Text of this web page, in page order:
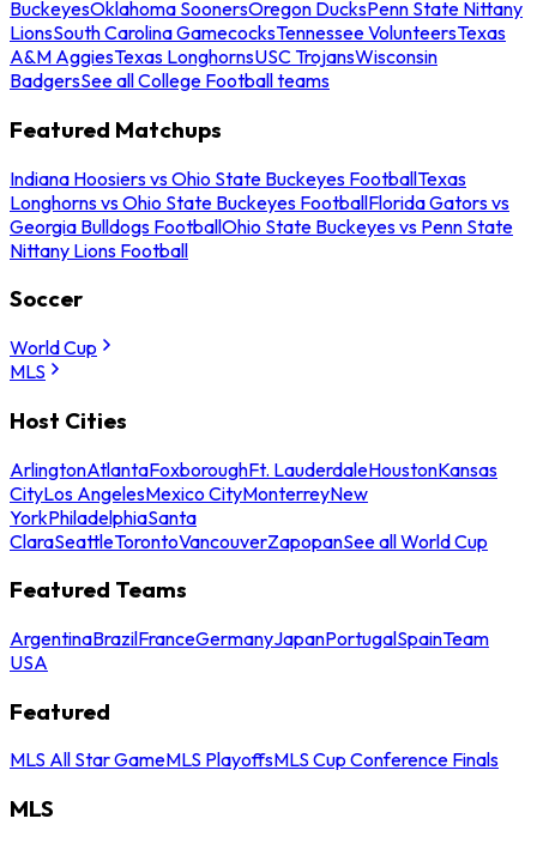
BuckeyesOklahoma SoonersOregon DucksPenn State Nittany
LionsSouth Carolina GamecocksTennessee VolunteersTexas
A&M AggiesTexas LonghornsUSC TrojansWisconsin
BadgersSee all College Football teams
Featured Matchups
Indiana Hoosiers vs Ohio State Buckeyes FootballTexas
Longhorns vs Ohio State Buckeyes FootballFlorida Gators vs
Georgia Bulldogs FootballOhio State Buckeyes vs Penn State
Nittany Lions Football
Soccer
World Cup
MLS
Host Cities
ArlingtonAtlantaFoxboroughFt. LauderdaleHoustonKansas
CityLos AngelesMexico CityMonterreyNew
YorkPhiladelphiaSanta
ClaraSeattleTorontoVancouverZapopanSee all World Cup
Featured Teams
ArgentinaBrazilFranceGermanyJapanPortugalSpainTeam
USA
Featured
MLS All Star GameMLS PlayoffsMLS Cup Conference Finals
MLS